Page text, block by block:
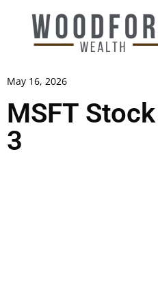
May 16, 2026
MSFT
3